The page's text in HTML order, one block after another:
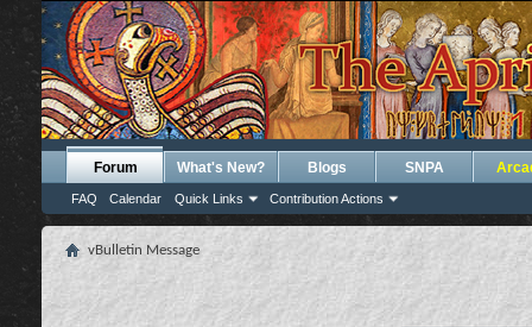
Forum
FAQ Calendar Quick Links Contribution Actions
What's New? Blogs SNPA
vBulletin Message